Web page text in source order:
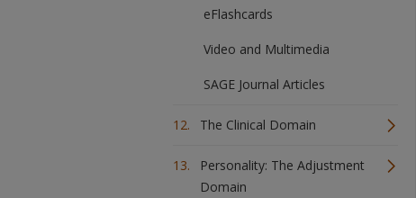
eFlashcards
Video and Multimedia
SAGE Journal Articles
The Clinical Domain
Personality: The Adjustment
Domain